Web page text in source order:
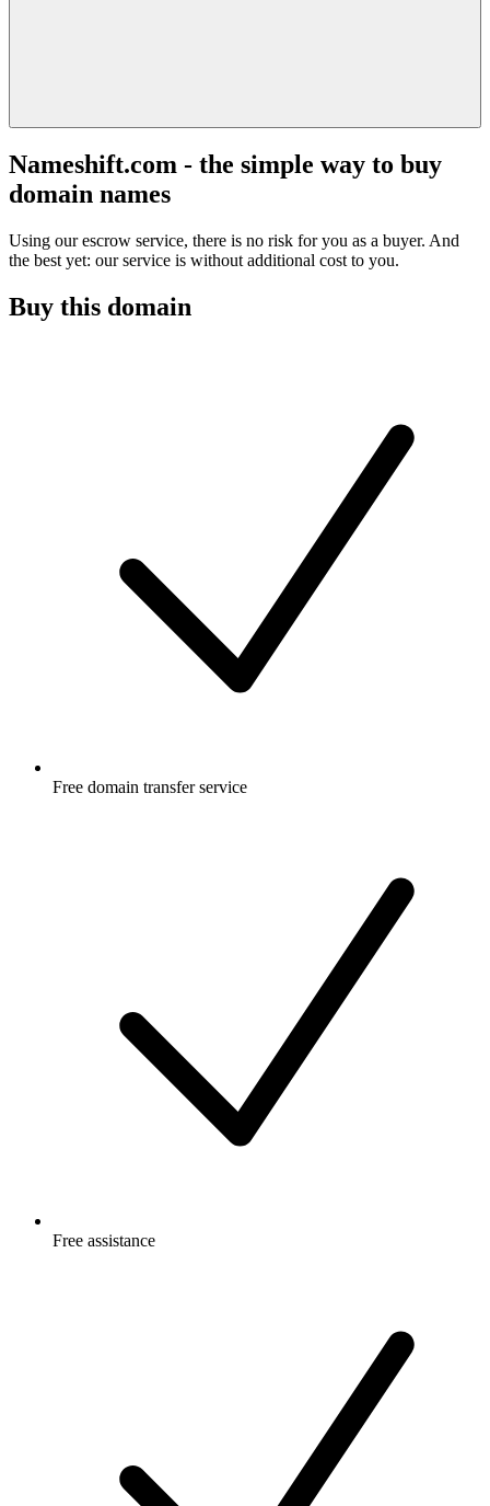
Nameshift.com - the simple way to buy
domain names
Using our escrow service, there is no risk for you as a buyer. And
the best yet: our service is without additional cost to you.
Buy this domain
Free domain transfer service
Free assistance